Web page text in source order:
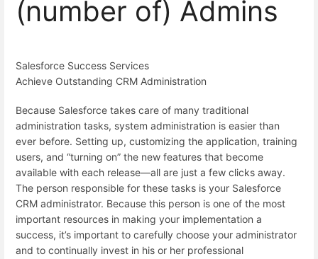
(number of) Admins
Salesforce Success Services
Achieve Outstanding CRM Administration
Because Salesforce takes care of many traditional
administration tasks, system administration is easier than
ever before. Setting up, customizing the application, training
users, and “turning on” the new features that become
available with each release—all are just a few clicks away.
The person responsible for these tasks is your Salesforce
CRM administrator. Because this person is one of the most
important resources in making your implementation a
success, it’s important to carefully choose your administrator
and to continually invest in his or her professional